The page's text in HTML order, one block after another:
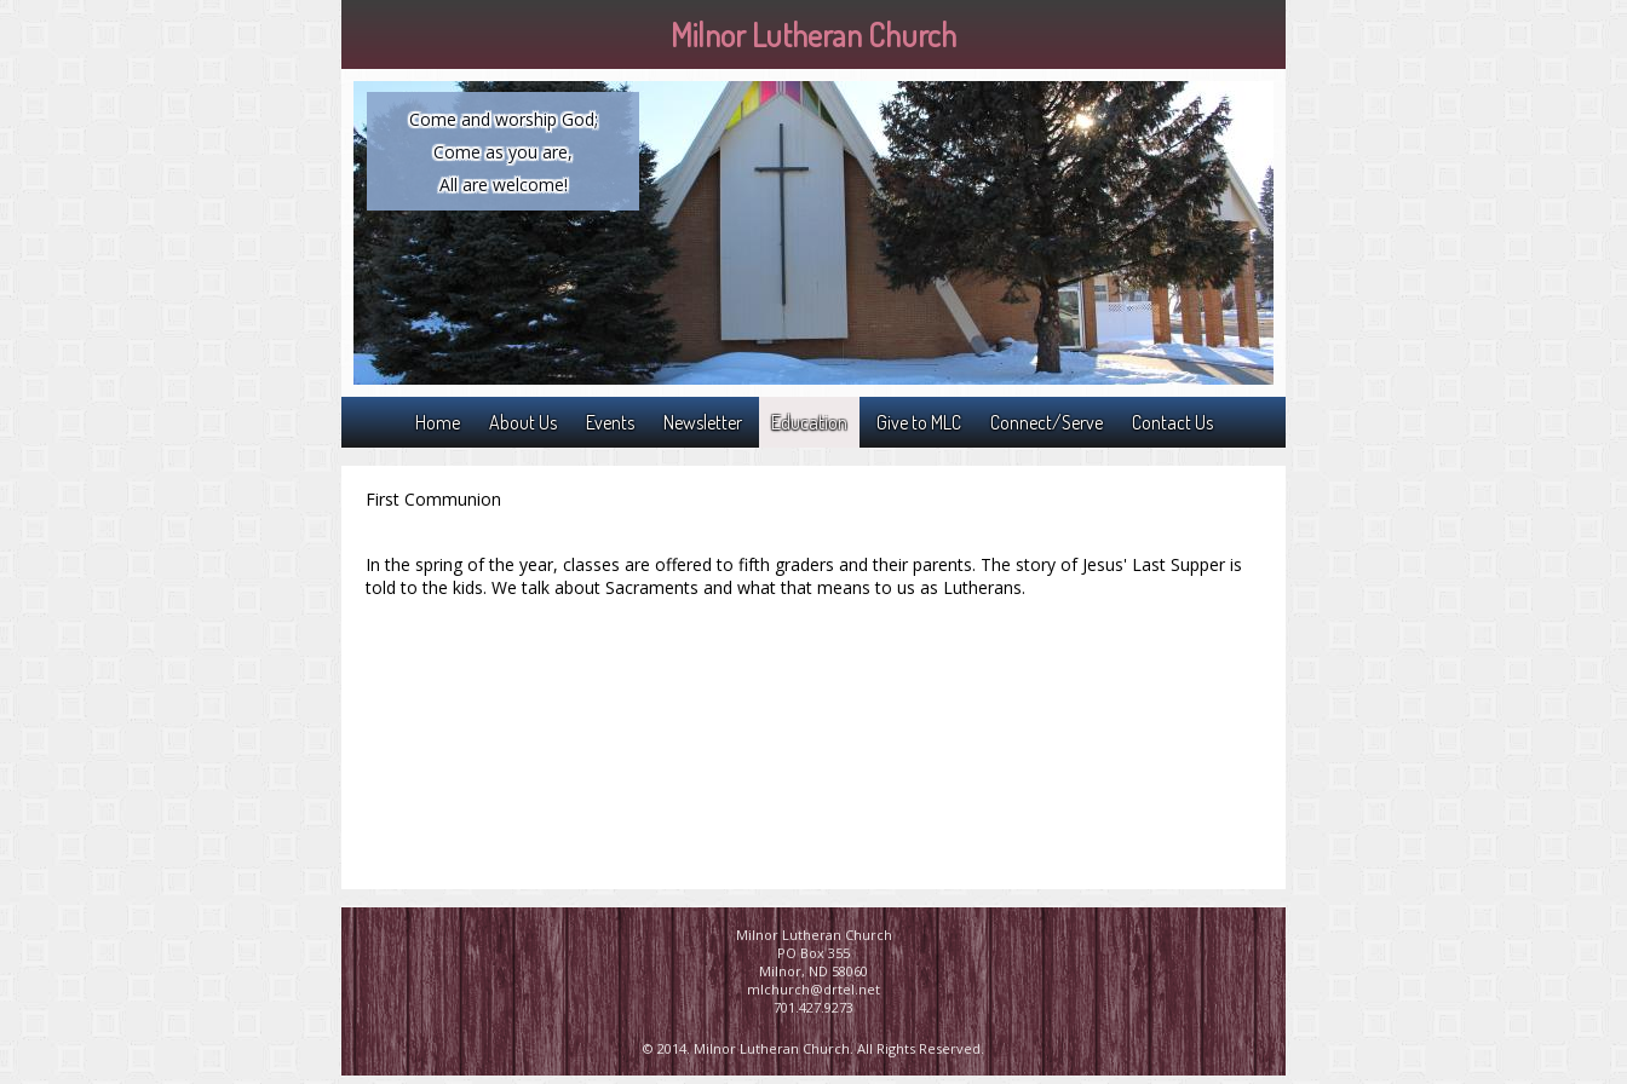
Milnor Lutheran Church
Come and worship God;
Come as you are,
All are welcome!
Home About Us Events Newsletter Education Give to MLC Connect/Serve Contact Us
First Communion
In the spring of the year, classes are offered to fifth graders and their parents. The story of Jesus' Last Supper is
told to the kids. We talk about Sacraments and what that means to us as Lutherans.
Milnor Lutheran Church
PO Box 355
Milnor, ND 58060
mlchurch@drtel.net
701.427.9273
© 2014. Milnor Lutheran Church. All Rights Reserved.